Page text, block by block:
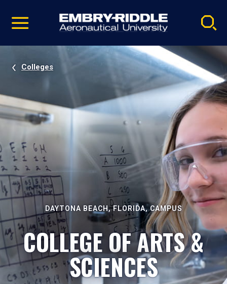
video
Navigation
Colleges
DAYTONA BEACH, FLORIDA, CAMPUS
COLLEGE OF ARTS &
SCIENCES